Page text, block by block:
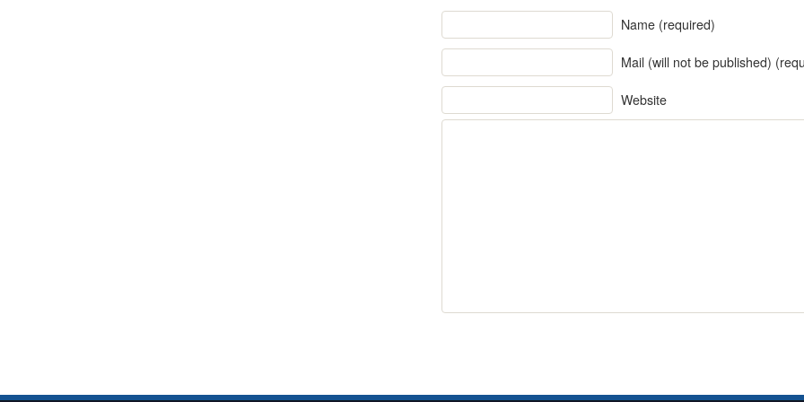
Name (required)
Mail (will not be published)
Website